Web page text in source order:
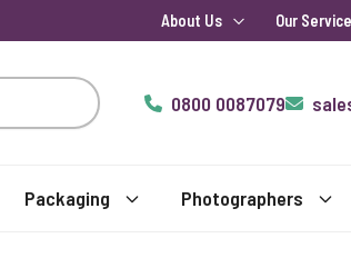
About Us Our
0800 0087079
Packaging Photographers